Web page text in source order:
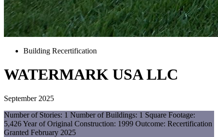
Building Recertification
WATERMARK USA LLC
September 2025
Number of Stories: 1 Number of Buildings: 1 Square Footage:
5,426 Year of Original Construction: 1999 Outcome: Recertification
Granted February 2025